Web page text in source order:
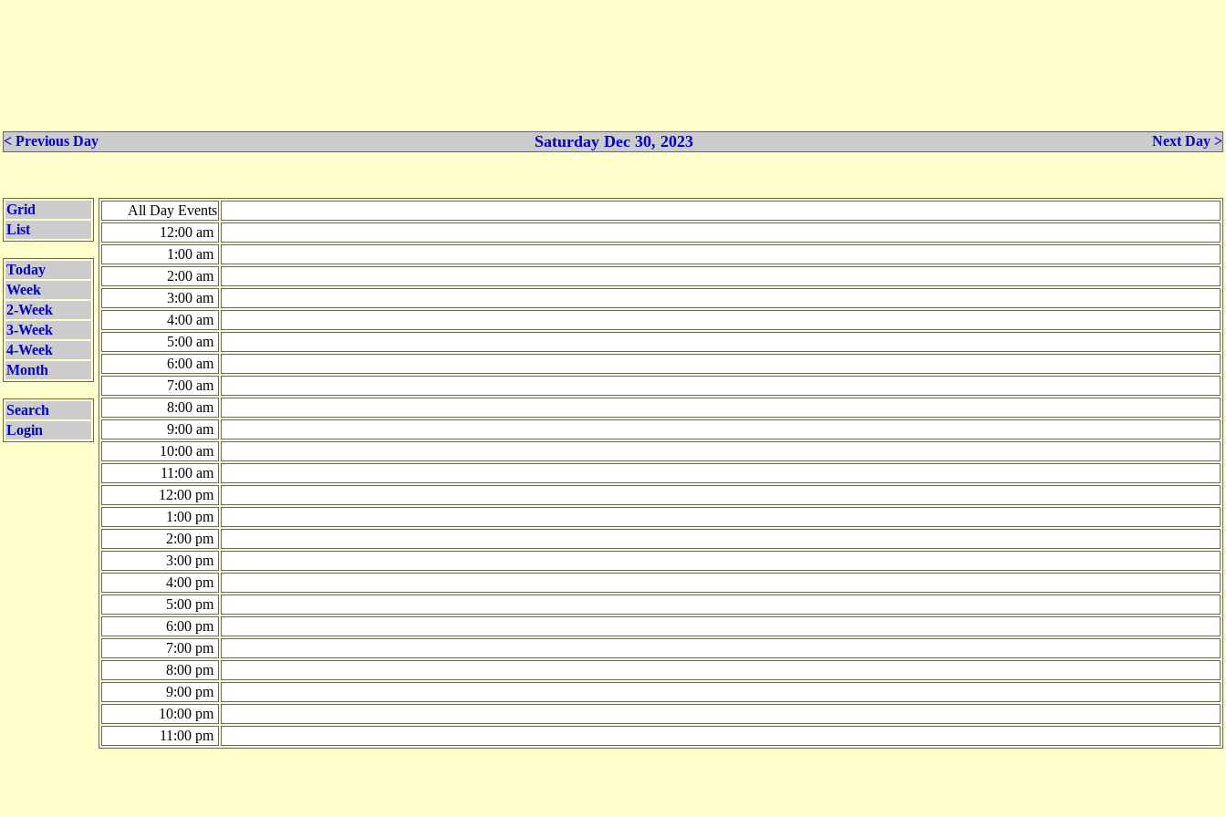
< Previous Day Saturday Dec 30, 2023 Next Day >
Grid
List
Today
Week
2-Week
3-Week
4-Week
Month
Search
Login
All Day Events
12:00 am
1:00 am
2:00 am
3:00 am
4:00 am
5:00 am
6:00 am
7:00 am
8:00 am
9:00 am
10:00 am
11:00 am
12:00 pm
1:00 pm
2:00 pm
3:00 pm
4:00 pm
5:00 pm
6:00 pm
7:00 pm
8:00 pm
9:00 pm
10:00 pm
11:00 pm